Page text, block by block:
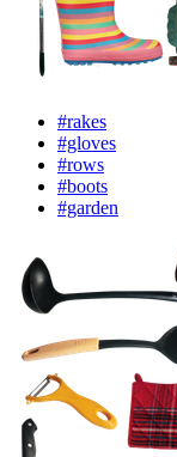
#rakes
#gloves
#rows
#boots
#garden